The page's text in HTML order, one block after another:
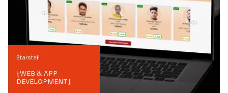
Starstell
{WEB & APP
DEVELOPMENT}